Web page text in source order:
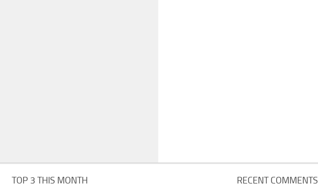
TOP 3 THIS MONTH RECENT COMMENTS